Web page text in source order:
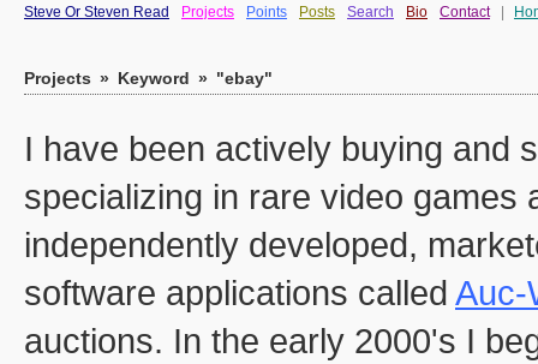
Steve Or Steven Read Projects Points Posts Search Bio Contact
Projects » Keyword » "ebay"
I have been actively buying and
specializing in rare video
independently developed,
software applications called Auc-
auctions. In the early 2000's I